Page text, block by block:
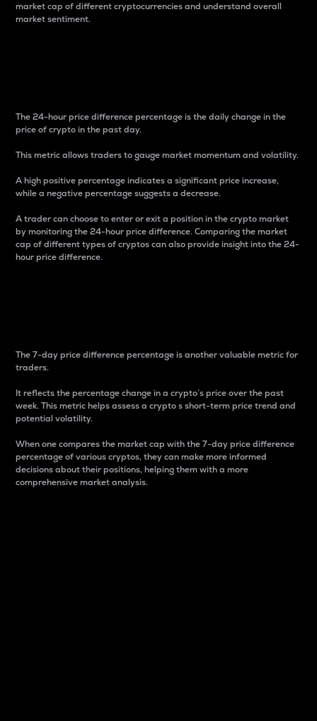
market cap of different cryptocurrencies and understand overall
market sentiment.
The 24-hour price difference percentage is the daily change in the
price of crypto in the past day.
This metric allows traders to gauge market momentum and volatility.
A high positive percentage indicates a significant price increase,
while a negative percentage suggests a decrease.
A trader can choose to enter or exit a position in the crypto market
by monitoring the 24-hour price difference. Comparing the market
cap of different types of cryptos can also provide insight into the 24-
hour price difference.
The 7-day price difference percentage is another valuable metric for
traders.
It reflects the percentage change in a crypto’s price over the past
week. This metric helps assess a crypto s short-term price trend and
potential volatility.
When one compares the market cap with the 7-day price difference
percentage of various cryptos, they can make more informed
decisions about their positions, helping them with a more
comprehensive market analysis.